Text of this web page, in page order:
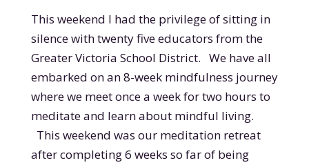
This weekend I had the privilege of sitting in
silence with twenty five educators from the
Greater Victoria School District. We have all
embarked on an 8-week mindfulness journey
where we meet once a week for two hours to
meditate and learn about mindful living.
This weekend was our meditation retreat
after completing 6 weeks so far of being